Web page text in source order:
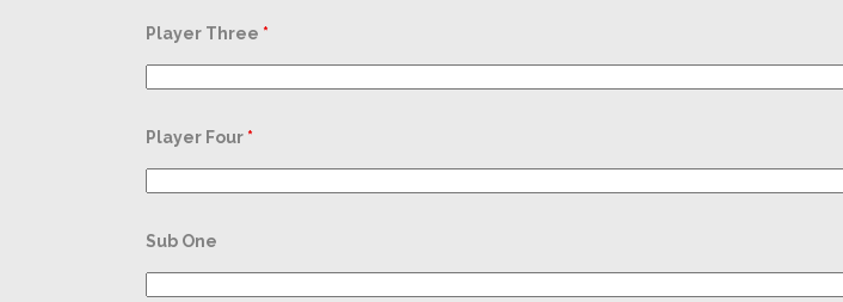
Player Three *
Player Four *
Sub One